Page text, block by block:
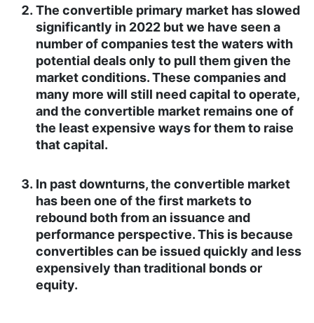
The convertible primary market has slowed
significantly in 2022 but we have seen a
number of companies test the waters with
potential deals only to pull them given the
market conditions. These companies and
many more will still need capital to operate,
and the convertible market remains one of
the least expensive ways for them to raise
that capital.
In past downturns, the convertible market
has been one of the first markets to
rebound both from an issuance and
performance perspective. This is because
convertibles can be issued quickly and less
expensively than traditional bonds or
equity.